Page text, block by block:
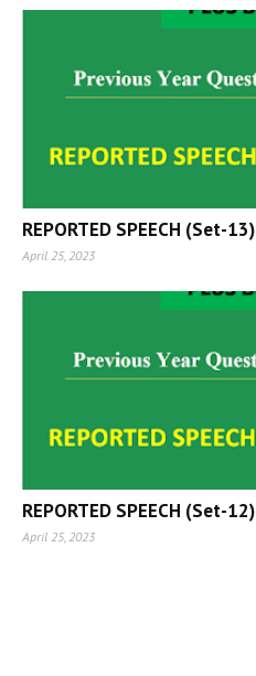
REPORTED SPEECH (Set-13)
April 25, 2023
REPORTED SPEECH (Set-12)
April 25, 2023